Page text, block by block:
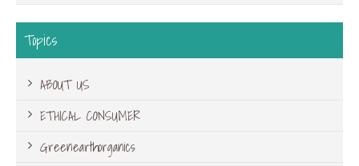
Topics
ABOUT US
ETHICAL CONSUMER
Greenearthorganics